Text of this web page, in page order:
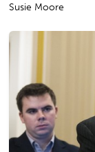
Susie Moore